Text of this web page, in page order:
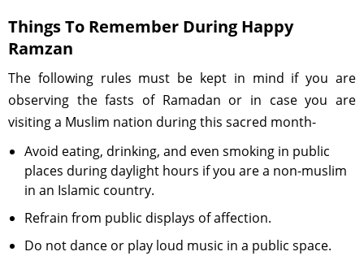
Things To Remember During Happy
Ramzan
The following rules must be kept in mind if you are
observing the fasts of Ramadan or in case you are
visiting a Muslim nation during this sacred month-
Avoid eating, drinking, and even smoking in public
places during daylight hours if you are a non-muslim
in an Islamic country.
Refrain from public displays of affection.
Do not dance or play loud music in a public space.